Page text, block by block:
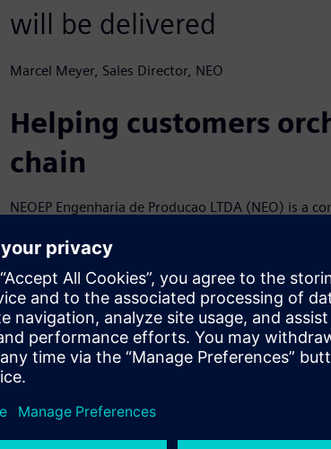
will be delivered
Marcel Meyer, Sales Director, NEO
Helping customers
chain
NEOEP Engenharia de Producao LTDA (NEO) is
and scheduling technology and production
and has a team of over 20 professionals with a
team also has expertise in supply chain
control systems. It is headquartered in Porto
planning to expand further into Europe and the
NEO specializes in Opcenter™ Advanced Planning
Siemens Xcelerator business platform of
incorporating its specialization in Siemens’
support. Its supply chain solutions help
with APS, master production scheduling and